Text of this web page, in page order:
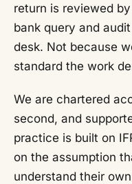
return is reviewed
bank query and
desk. Not because
standard the work
We are chartered
second, and
practice is built on
on the assumption
understand their